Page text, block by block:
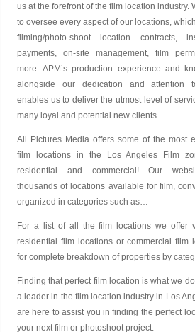
us at the forefront of the film location industry.
to oversee every aspect of our locations,
filming/photo-shoot location contracts,
payments, on-site management, film
more. APM’s production experience and
alongside our dedication and attention
enables us to deliver the utmost level of
many loyal and potential new clients
All Pictures Media offers some of the most
film locations in the Los Angeles Film
residential and commercial! Our
thousands of locations available for film,
organized in categories such as…
For a list of all the film locations we offer
residential film locationsorcommercial film
for complete breakdown of properties by
Finding that perfect film location is what we
a leader in the film location industry in Los
are here to assist you in finding the perfect
your next film or photoshoot project.